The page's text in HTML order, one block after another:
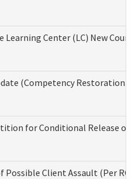
Learning Center (LC) New
(Competency
for Conditional Release
Client Assault (Per RCW